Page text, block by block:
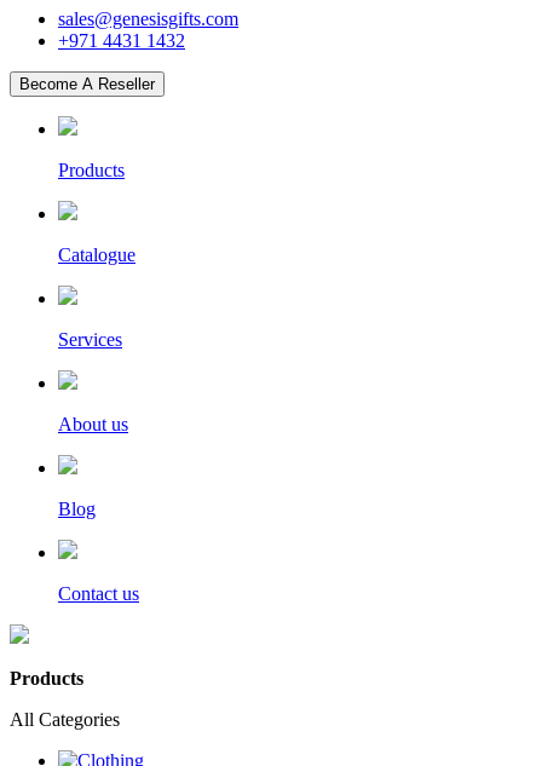
sales@genesisgifts.com
+971 4431 1432
Become A Reseller
Products
Catalogue
Services
About us
Blog
Contact us
Products
All Categories